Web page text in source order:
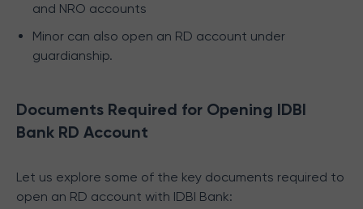
and NRO accounts
Minor can also open an RD account under
guardianship.
Documents Required for Opening IDBI
Bank RD Account
Let us explore some of the key documents required to
open an RD account with IDBI Bank: